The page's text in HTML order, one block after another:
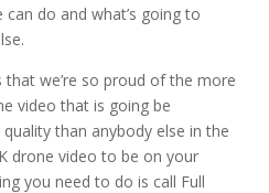
do and what’s going to
we’re so proud of the more
video that is going be
than anybody else in the
drone video to be on your
you need to do is call Full